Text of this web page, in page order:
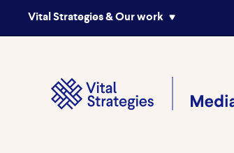
Vital Strategies & Our work